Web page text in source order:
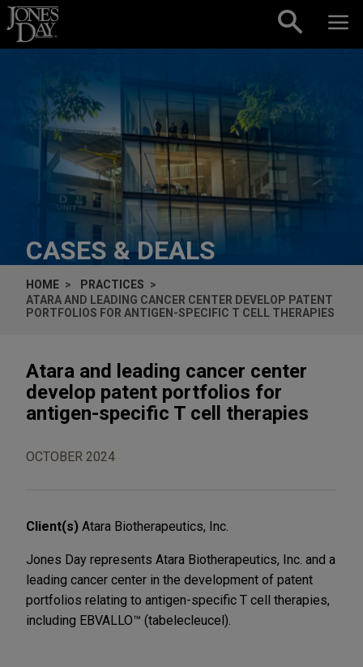
Skip to content
CASES & DEALS
HOME
PRACTICES
ATARA AND LEADING CANCER CENTER DEVELOP PATENT
PORTFOLIOS FOR ANTIGEN-SPECIFIC T CELL THERAPIES
Atara and leading cancer center
develop patent portfolios for
antigen-specific T cell therapies
OCTOBER 2024
Client(s) Atara Biotherapeutics, Inc.
Jones Day represents Atara Biotherapeutics, Inc. and a
leading cancer center in the development of patent
portfolios relating to antigen-specific T cell therapies,
including EBVALLO™ (tabelecleucel).